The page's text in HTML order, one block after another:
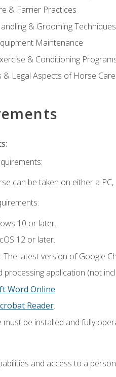
& Farrier Practices
& Grooming Techniques
Maintenance
& Conditioning
& Legal Aspects of Horse Care
can be taken on either a
10 or later.
12 or later.
The latest version of Google
processing application (not
Word Online
Reader.
must be installed and fully
and access to a